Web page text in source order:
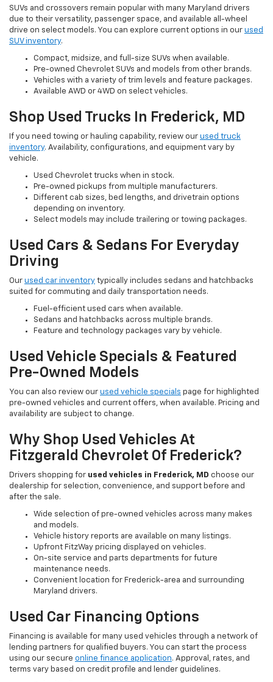
SUVs and crossovers remain popular with many Maryland drivers
due to their versatility, passenger space, and available all-wheel
drive on select models. You can explore current options in our used
SUV inventory.
Compact, midsize, and full-size SUVs when available.
Pre-owned Chevrolet SUVs and models from other brands.
Vehicles with a variety of trim levels and feature packages.
Available AWD or 4WD on select vehicles.
Shop Used Trucks In Frederick, MD
If you need towing or hauling capability, review our used truck
inventory. Availability, configurations, and equipment vary by
vehicle.
Used Chevrolet trucks when in stock.
Pre-owned pickups from multiple manufacturers.
Different cab sizes, bed lengths, and drivetrain options
depending on inventory.
Select models may include trailering or towing packages.
Used Cars & Sedans For Everyday
Driving
Our used car inventory typically includes sedans and hatchbacks
suited for commuting and daily transportation needs.
Fuel-efficient used cars when available.
Sedans and hatchbacks across multiple brands.
Feature and technology packages vary by vehicle.
Used Vehicle Specials & Featured
Pre-Owned Models
You can also review our used vehicle specials page for highlighted
pre-owned vehicles and current offers, when available. Pricing and
availability are subject to change.
Why Shop Used Vehicles At
Fitzgerald Chevrolet Of Frederick?
Drivers shopping for used vehicles in Frederick, MD choose our
dealership for selection, convenience, and support before and
after the sale.
Wide selection of pre-owned vehicles across many makes
and models.
Vehicle history reports are available on many listings.
Upfront FitzWay pricing displayed on vehicles.
On-site service and parts departments for future
maintenance needs.
Convenient location for Frederick-area and surrounding
Maryland drivers.
Used Car Financing Options
Financing is available for many used vehicles through a network of
lending partners for qualified buyers. You can start the process
using our secure online finance application. Approval, rates, and
terms vary based on credit profile and lender guidelines.